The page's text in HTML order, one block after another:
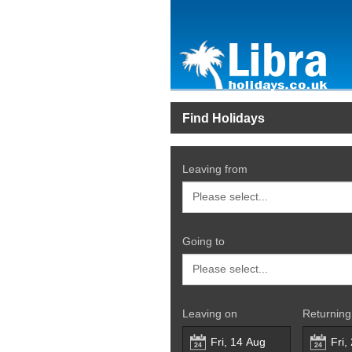
Find Holidays
Leaving from
Going to
Leaving on